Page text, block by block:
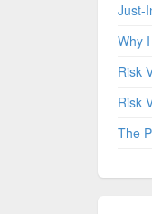
Just-
Why
Risk
Risk
The